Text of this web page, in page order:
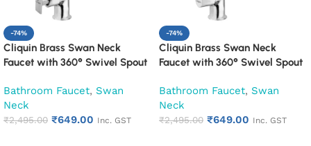
-74%
Cliquin Brass Swan Neck
Faucet with 360° Swivel Spout
Bathroom Faucet, Swan
Neck
₹2,495.00 ₹649.00 Inc. GST
-74%
Cliquin Brass Swan Neck
Faucet with 360° Swivel Spout
Bathroom Faucet, Swan
Neck
₹2,495.00 ₹649.00 Inc. GST